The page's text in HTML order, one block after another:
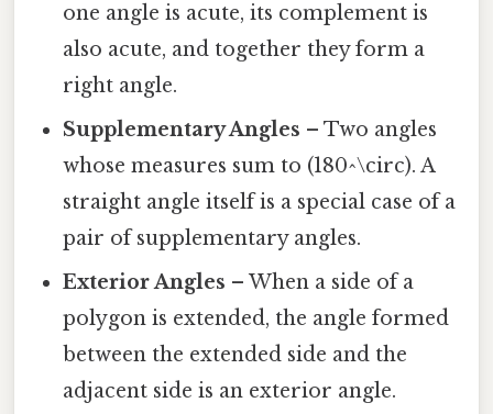
one angle is acute, its complement is
also acute, and together they form a
right angle.
Supplementary Angles – Two angles
whose measures sum to (180^\circ). A
straight angle itself is a special case of a
pair of supplementary angles.
Exterior Angles – When a side of a
polygon is extended, the angle formed
between the extended side and the
adjacent side is an exterior angle.